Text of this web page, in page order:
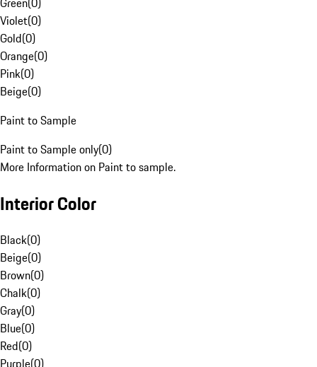
Violet(0)
Gold(0)
Orange(0)
Pink(0)
Beige(0)
Paint to Sample
Paint to Sample only(0)
More Information on Paint to sample.
Interior Color
Black(0)
Beige(0)
Brown(0)
Chalk(0)
Gray(0)
Blue(0)
Red(0)
Purple(0)